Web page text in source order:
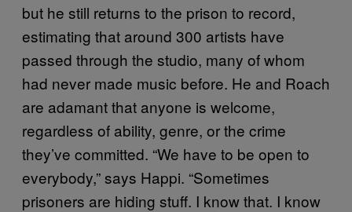
but he still returns to the prison to record,
estimating that around 300 artists have
passed through the studio, many of whom
had never made music before. He and Roach
are adamant that anyone is welcome,
regardless of ability, genre, or the crime
they’ve committed. “We have to be open to
everybody,” says Happi. “Sometimes
prisoners are hiding stuff. I know that. I know